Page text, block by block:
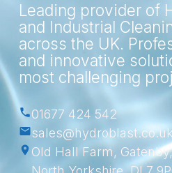
Leading provider of
and Industrial
across the UK.
and innovative
most challenging
01677 424 542
sales@hydroblast.co.uk
Old Hall Farm,